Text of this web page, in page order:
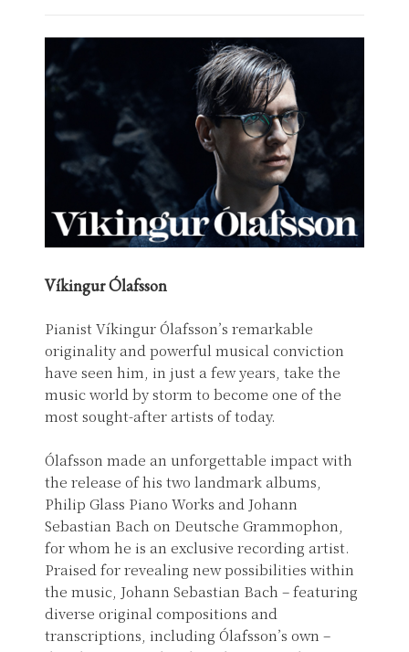
Víkingur Ólafsson
Pianist Víkingur Ólafsson’s remarkable
originality and powerful musical conviction
have seen him, in just a few years, take the
music world by storm to become one of the
most sought-after artists of today.
Ólafsson made an unforgettable impact with
the release of his two landmark albums,
Philip Glass Piano Works and Johann
Sebastian Bach on Deutsche Grammophon,
for whom he is an exclusive recording artist.
Praised for revealing new possibilities within
the music, Johann Sebastian Bach – featuring
diverse original compositions and
transcriptions, including Ólafsson’s own –